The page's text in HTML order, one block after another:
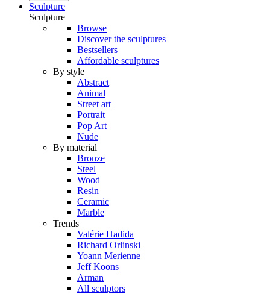
Sculpture
Sculpture
Browse
Discover the sculptures
Bestsellers
Affordable sculptures
By style
Abstract
Animal
Street art
Portrait
Pop Art
Nude
By material
Bronze
Steel
Wood
Resin
Ceramic
Marble
Trends
Valérie Hadida
Richard Orlinski
Yoann Merienne
Jeff Koons
Arman
All sculptors